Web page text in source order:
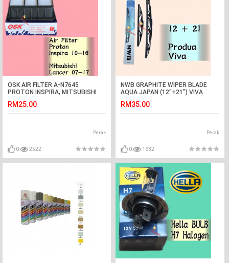
OSK AIR FILTER A-N7645
PROTON INSPIRA, MITSUBISHI
RM25.00
Perak
0 2522
NWB GRAPHITE WIPER BLADE
AQUA JAPAN (12"+21") VIVA
RM35.00
Perak
0 1632